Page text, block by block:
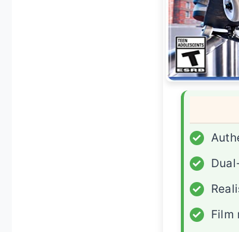
✓
✓
✓
✓
Film